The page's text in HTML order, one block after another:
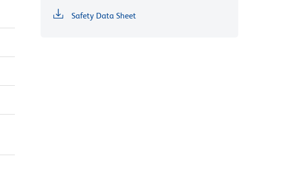
Safety Data Sheet